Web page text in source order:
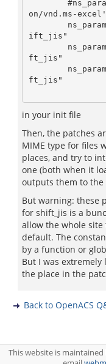
on/vnd.ms-
ift_jis"
ft_jis"
ft_jis"
in your init file
Then, the patches
MIME type for files
places, and try to
one (both when it
outputs them to the
But warning: these
for shift_jis is a
allow the whole site
default. The
by a function or
But I was
the place in the
Back to OpenACS
This website is